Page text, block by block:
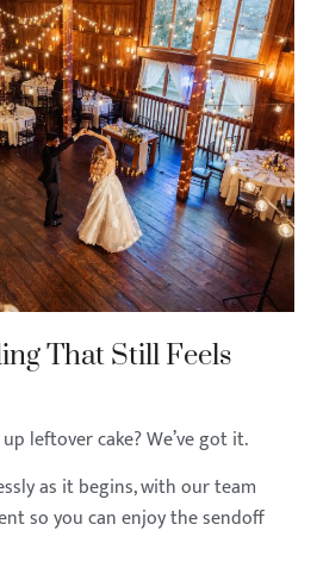
That Still Feels
leftover cake? We’ve got it.
as it begins, with our team
so you can enjoy the sendoff